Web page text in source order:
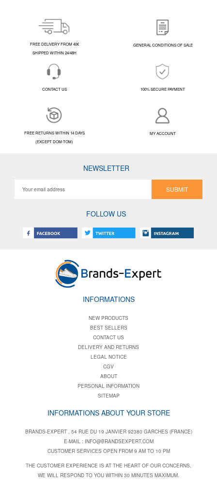
FREE DELIVERY FROM 40€
SHIPPED WITHIN 24/48H
GENERAL CONDITIONS OF SALE
CONTACT US 100% SECURE PAYMENT
FREE RETURNS WITHIN 14 DAYS
(EXCEPT DOM-TOM)
MY ACCOUNT
NEWSLETTER
SUBMIT
FOLLOW US
INFORMATIONS
NEW PRODUCTS
BEST SELLERS
CONTACT US
DELIVERY AND RETURNS
LEGAL NOTICE
CGV
ABOUT
PERSONAL INFORMATION
SITEMAP
INFORMATIONS ABOUT YOUR STORE
BRANDS-EXPERT , 54 RUE DU 19 JANVIER 92380 GARCHES (FRANCE)
E-MAIL : INFO@BRANDSEXPERT.COM
CUSTOMER SERVICES OPEN FROM 9 AM TO 10 PM
THE CUSTOMER EXPERIENCE IS AT THE HEART OF OUR CONCERNS,
WE WILL RESPOND TO YOU WITHIN 30 MINUTES MAXIMUM.